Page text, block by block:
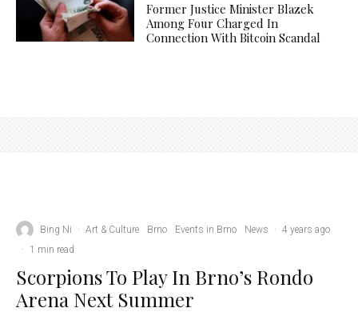
Former Justice Minister Blazek
Among Four Charged In
Connection With Bitcoin Scandal
Bing Ni · Art & Culture Brno Events in Brno News · 4 years ago
·
1 min read
Scorpions To Play In Brno’s Rondo
Arena Next Summer